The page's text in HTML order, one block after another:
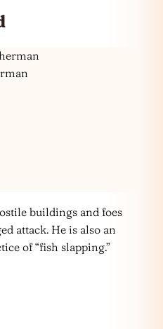
buildings and foes
attack. He is also an
of “fish slapping.”